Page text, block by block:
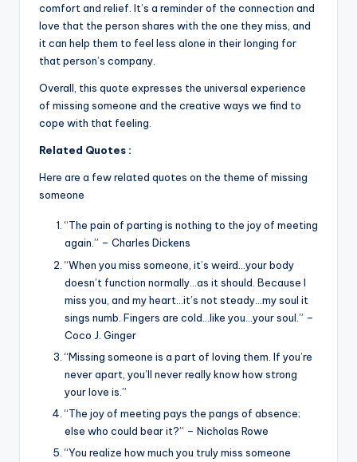
comfort and relief. It’s a reminder of the connection and
love that the person shares with the one they miss, and
it can help them to feel less alone in their longing for
that person’s company.
Overall, this quote expresses the universal experience
of missing someone and the creative ways we find to
cope with that feeling.
Related Quotes :
Here are a few related quotes on the theme of missing
someone
“The pain of parting is nothing to the joy of meeting
again.” – Charles Dickens
“When you miss someone, it’s weird…your body
doesn’t function normally…as it should. Because I
miss you, and my heart…it’s not steady…my soul it
sings numb. Fingers are cold…like you…your soul.” –
Coco J. Ginger
“Missing someone is a part of loving them. If you’re
never apart, you’ll never really know how strong
your love is.”
“The joy of meeting pays the pangs of absence;
else who could bear it?” – Nicholas Rowe
“You realize how much you truly miss someone